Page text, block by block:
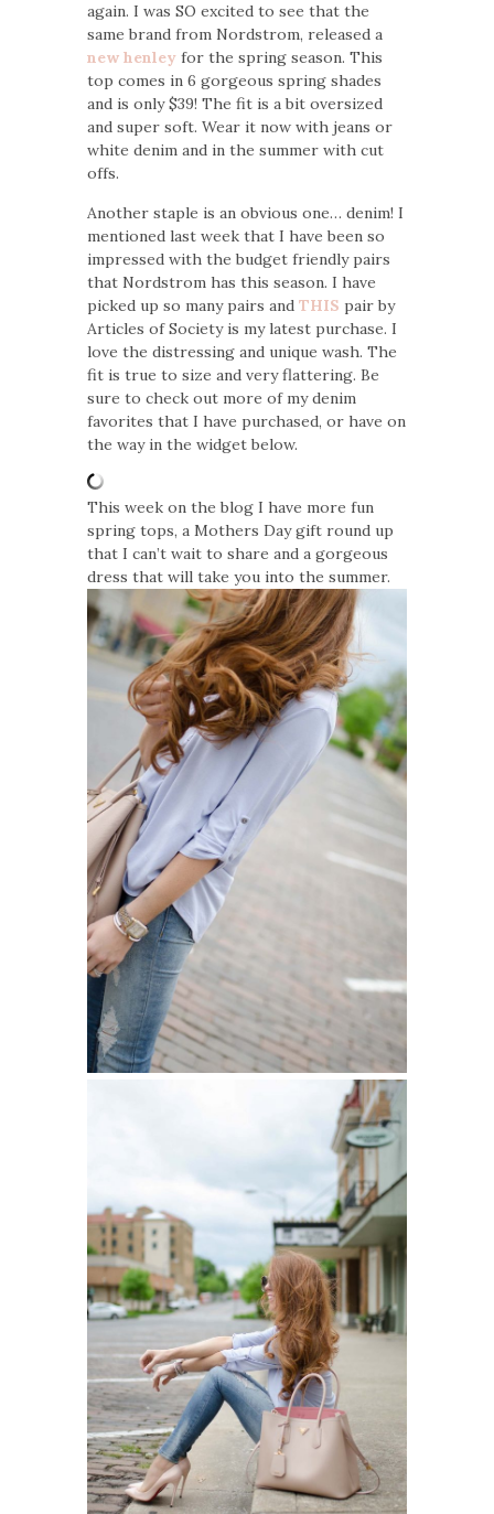
again. I was SO excited to see that the
same brand from Nordstrom, released a
new henley for the spring season. This
top comes in 6 gorgeous spring shades
and is only $39! The fit is a bit oversized
and super soft. Wear it now with jeans or
white denim and in the summer with cut
offs.
Another staple is an obvious one… denim! I
mentioned last week that I have been so
impressed with the budget friendly pairs
that Nordstrom has this season. I have
picked up so many pairs and THIS pair by
Articles of Society is my latest purchase. I
love the distressing and unique wash. The
fit is true to size and very flattering. Be
sure to check out more of my denim
favorites that I have purchased, or have on
the way in the widget below.
This week on the blog I have more fun
spring tops, a Mothers Day gift round up
that I can’t wait to share and a gorgeous
dress that will take you into the summer.